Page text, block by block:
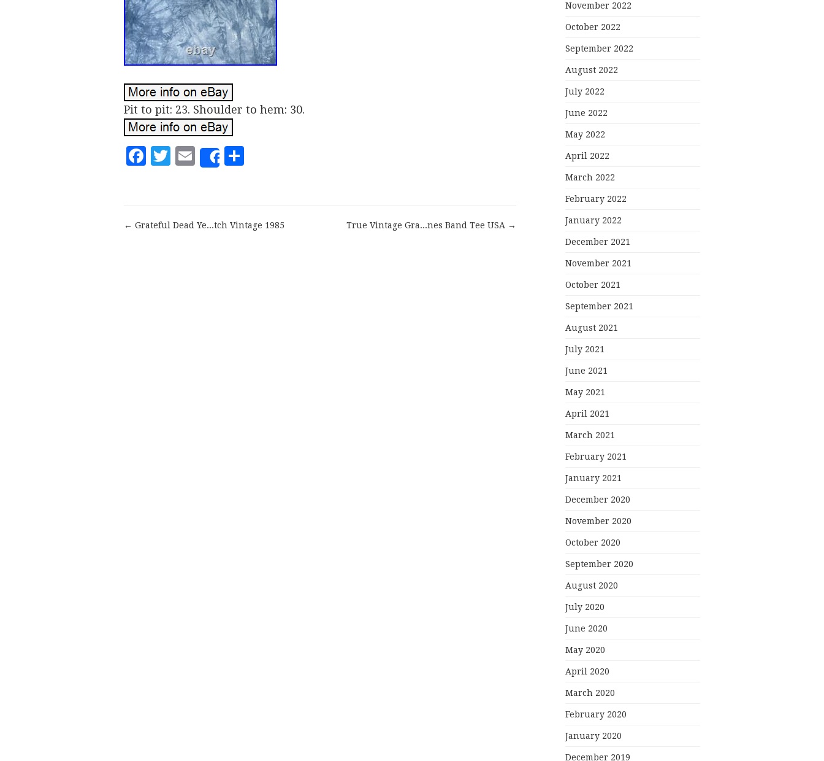
Pit to pit: 23. Shoulder to hem: 30.
Facebook
Twitter
EmailShare
← Grateful Dead Ye...tch Vintage 1985 True Vintage Gra...nes Band Tee USA →
November 2022
October 2022
September 2022
August 2022
July 2022
June 2022
May 2022
April 2022
March 2022
February 2022
January 2022
December 2021
November 2021
October 2021
September 2021
August 2021
July 2021
June 2021
May 2021
April 2021
March 2021
February 2021
January 2021
December 2020
November 2020
October 2020
September 2020
August 2020
July 2020
June 2020
May 2020
April 2020
March 2020
February 2020
January 2020
December 2019